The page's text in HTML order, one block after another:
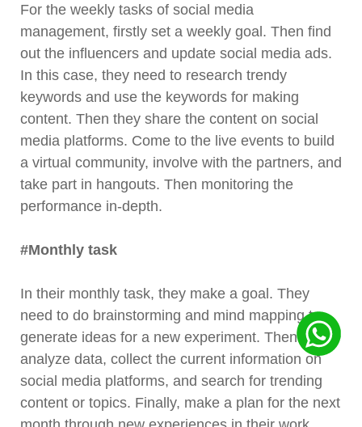
For the weekly tasks of social media
management, firstly set a weekly goal. Then find
out the influencers and update social media ads.
In this case, they need to research trendy
keywords and use the keywords for making
content. Then they share the content on social
media platforms. Come to the live events to build
a virtual community, involve with the partners, and
take part in hangouts. Then monitoring the
performance in-depth.
#Monthly task
In their monthly task, they make a goal. They
need to do brainstorming and mind mapping to
generate ideas for a new experiment. Then
analyze data, collect the current information on
social media platforms, and search for trending
content or topics. Finally, make a plan for the next